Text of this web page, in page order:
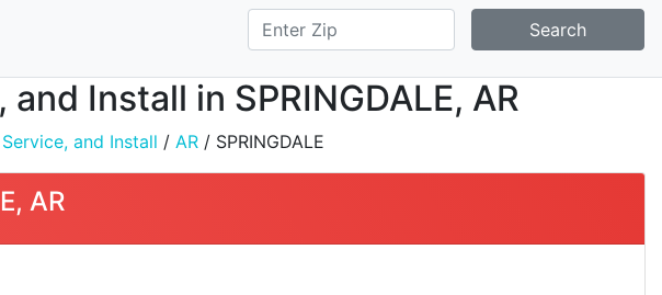
Search
Install in SPRINGDALE, AR
and Install / AR / SPRINGDALE
AR